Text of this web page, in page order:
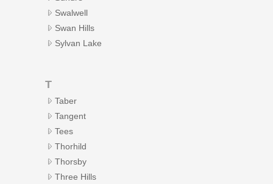
Swalwell
Swan Hills
Sylvan Lake
T
Taber
Tangent
Tees
Thorhild
Thorsby
Three Hills